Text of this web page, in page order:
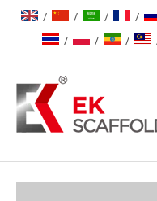
/ / / /
/
/ /